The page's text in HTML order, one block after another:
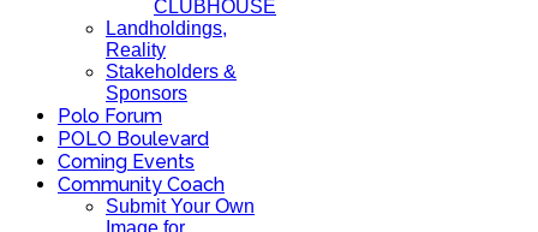
CLUBHOUSE
Landholdings,
Reality
Stakeholders &
Sponsors
Polo Forum
POLO Boulevard
Coming Events
Community Coach
Submit Your Own
Image for